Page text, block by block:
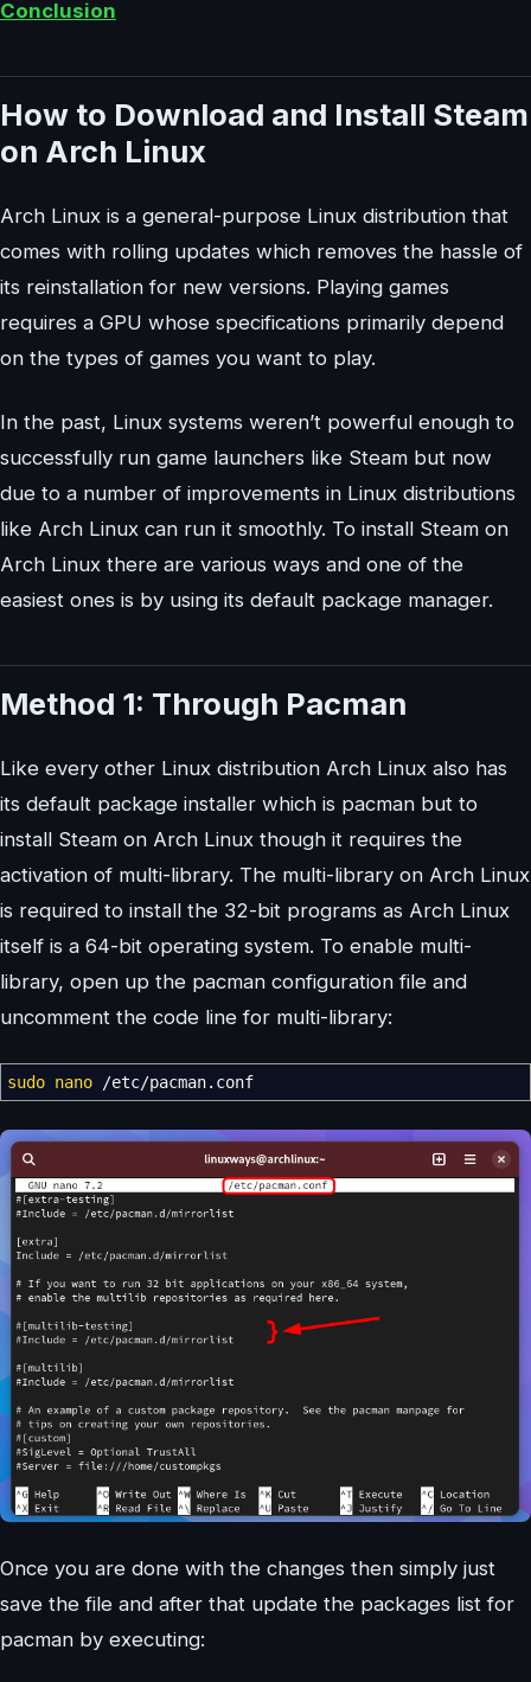
Conclusion
How to Download and Install Steam
on Arch Linux
Arch Linux is a general-purpose Linux distribution that
comes with rolling updates which removes the hassle of
its reinstallation for new versions. Playing games
requires a GPU whose specifications primarily depend
on the types of games you want to play.
In the past, Linux systems weren’t powerful enough to
successfully run game launchers like Steam but now
due to a number of improvements in Linux distributions
like Arch Linux can run it smoothly. To install Steam on
Arch Linux there are various ways and one of the
easiest ones is by using its default package manager.
Method 1: Through Pacman
Like every other Linux distribution Arch Linux also has
its default package installer which is pacman but to
install Steam on Arch Linux though it requires the
activation of multi-library. The multi-library on Arch Linux
is required to install the 32-bit programs as Arch Linux
itself is a 64-bit operating system. To enable multi-
library, open up the pacman configuration file and
uncomment the code line for multi-library:
sudo nano /etc/pacman.conf
Once you are done with the changes then simply just
save the file and after that update the packages list for
pacman by executing: